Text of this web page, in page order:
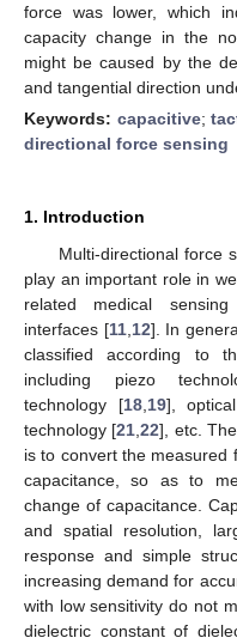
force was lower, which
capacity change in the
might be caused by the
and tangential direction
Keywords: capacitive;
directional force sensing
1. Introduction
Multi-directional force
play an important role in
related medical
interfaces [11, 12]. In
classified according to
including piezo
technology [18, 19],
technology [21 ,22], etc.
is to convert the measured
capacitance, so as to
change of capacitance.
and spatial resolution,
response and simple
increasing demand for
with low sensitivity do not
dielectric constant of